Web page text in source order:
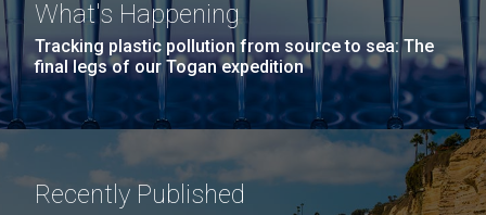
What's Happening
Tracking plastic pollution from source to sea: The
final legs of our Togan expedition
Recently Published